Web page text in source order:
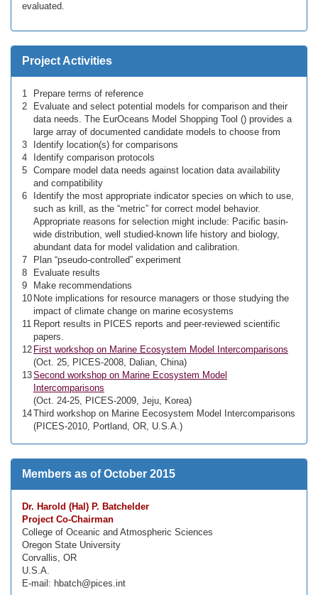
evaluated.
Project Activities
1
Prepare terms of reference
2
Evaluate and select potential models for comparison and their
data needs. The EurOceans Model Shopping Tool () provides a
large array of documented candidate models to choose from
3
Identify location(s) for comparisons
4
Identify comparison protocols
5 Compare model data needs against location data availability
and compatibility
6
Identify the most appropriate indicator species on which to use,
such as krill, as the “metric” for correct model behavior.
Appropriate reasons for selection might include: Pacific basin-
wide distribution, well studied-known life history and biology,
abundant data for model validation and calibration.
7
Plan “pseudo-controlled” experiment
8
Evaluate results
9
Make recommendations
10 Note implications for resource managers or those studying the
impact of climate change on marine ecosystems
11 Report results in PICES reports and peer-reviewed scientific
papers.
12 First workshop on Marine Ecosystem Model Intercomparisons
(Oct. 25, PICES-2008, Dalian, China)
13Second workshop on Marine Ecosystem Model
Intercomparisons
(Oct. 24-25, PICES-2009, Jeju, Korea)
14Third workshop on Marine Eecosystem Model Intercomparisons
(PICES-2010, Portland, OR, U.S.A.)
Members as of October 2015
Dr. Harold (Hal) P. Batchelder
Project Co-Chairman
College of Oceanic and Atmospheric Sciences
Oregon State University
Corvallis, OR
U.S.A.
E-mail: hbatch@pices.int